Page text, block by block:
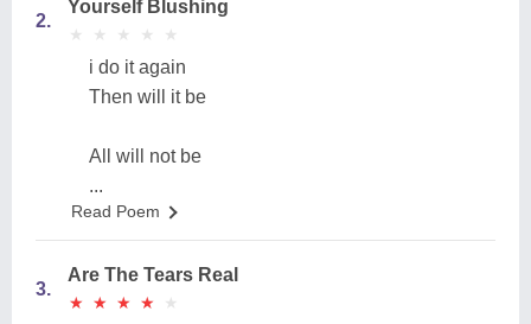
2.
Yourself Blushing
★
★ ★
★ ★
★ ★
★ ★
★
i do it again
Then will it be
All will not be
...
Read Poem
3.
Are The Tears Real
★
★ ★
★ ★
★ ★
★ ★
★